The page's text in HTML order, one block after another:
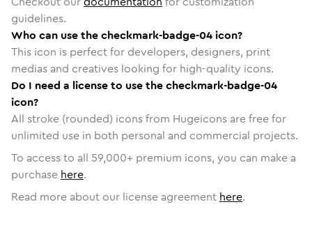
guidelines.
Who can use the checkmark-badge-04 icon?
This icon is perfect for developers, designers, print
medias and creatives looking for high-quality icons.
Do I need a license to use the checkmark-badge-04
icon?
All stroke (rounded) icons from Hugeicons are free for
unlimited use in both personal and commercial projects.
To access to all 59,000+ premium icons, you can make a
purchase here.
Read more about our license agreement here.